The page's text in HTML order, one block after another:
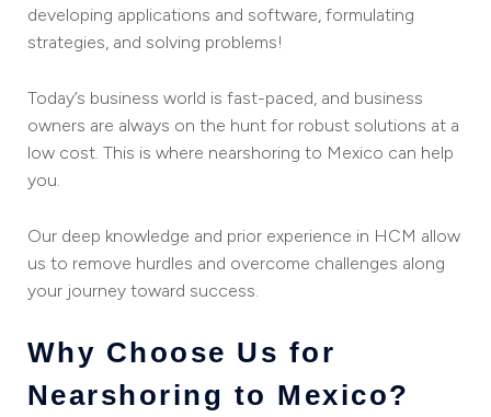
developing applications and software, formulating
strategies, and solving problems!
Today’s business world is fast-paced, and business
owners are always on the hunt for robust solutions at a
low cost. This is where nearshoring to Mexico can help
you.
Our deep knowledge and prior experience in HCM allow
us to remove hurdles and overcome challenges along
your journey toward success.
Why Choose Us for
Nearshoring to Mexico?